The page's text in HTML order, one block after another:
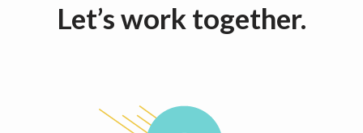
Let’s work together.